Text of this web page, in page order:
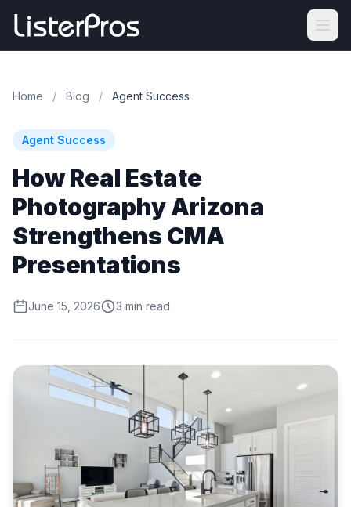
Home / Blog / Agent Success
Agent Success
How Real Estate
Photography Arizona
Strengthens CMA
Presentations
June 15, 2026 3 min read